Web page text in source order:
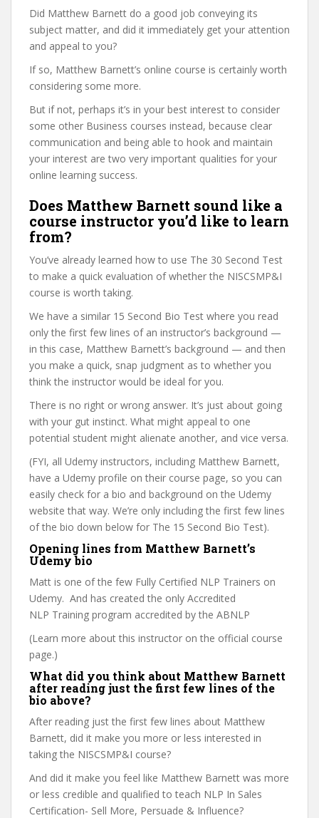
Did Matthew Barnett do a good job conveying its
subject matter, and did it immediately get your attention
and appeal to you?
If so, Matthew Barnett’s online course is certainly worth
considering some more.
But if not, perhaps it’s in your best interest to consider
some other Business courses instead, because clear
communication and being able to hook and maintain
your interest are two very important qualities for your
online learning success.
Does Matthew Barnett sound like a
course instructor you’d like to learn
from?
You’ve already learned how to use The 30 Second Test
to make a quick evaluation of whether the NISCSMP&I
course is worth taking.
We have a similar 15 Second Bio Test where you read
only the first few lines of an instructor’s background —
in this case, Matthew Barnett’s background — and then
you make a quick, snap judgment as to whether you
think the instructor would be ideal for you.
There is no right or wrong answer. It’s just about going
with your gut instinct. What might appeal to one
potential student might alienate another, and vice versa.
(FYI, all Udemy instructors, including Matthew Barnett,
have a Udemy profile on their course page, so you can
easily check for a bio and background on the Udemy
website that way. We’re only including the first few lines
of the bio down below for The 15 Second Bio Test).
Opening lines from Matthew Barnett’s
Udemy bio
Matt is one of the few Fully Certified NLP Trainers on
Udemy. And has created the only Accredited
NLP Training program accredited by the ABNLP
(Learn more about this instructor on the official course
page.)
What did you think about Matthew Barnett
after reading just the first few lines of the
bio above?
After reading just the first few lines about Matthew
Barnett, did it make you more or less interested in
taking the NISCSMP&I course?
And did it make you feel like Matthew Barnett was more
or less credible and qualified to teach NLP In Sales
Certification- Sell More, Persuade & Influence?